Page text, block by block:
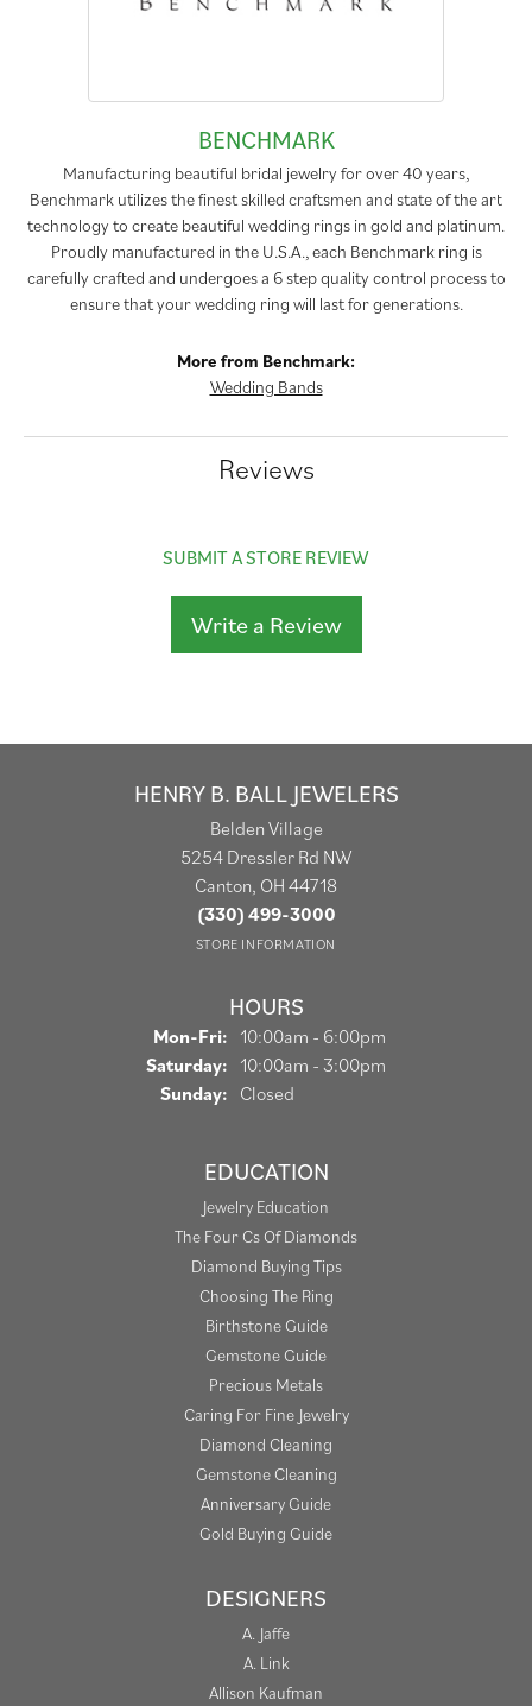
BENCHMARK
Manufacturing beautiful bridal jewelry for over 40 years,
Benchmark utilizes the finest skilled craftsmen and state of the art
technology to create beautiful wedding rings in gold and platinum.
Proudly manufactured in the U.S.A., each Benchmark ring is
carefully crafted and undergoes a 6 step quality control process to
ensure that your wedding ring will last for generations.
More from Benchmark:
Wedding Bands
Reviews
SUBMIT A STORE REVIEW
Write a Review
HENRY B. BALL JEWELERS
Belden Village
5254 Dressler Rd NW
Canton, OH 44718
(330) 499-3000
STORE INFORMATION
HOURS
Mon-Fri: Monday - Friday:
10:00am - 6:00pm
Saturday: 10:00am - 3:00pm
Sunday: Closed
EDUCATION
Jewelry Education
The Four Cs Of Diamonds
Diamond Buying Tips
Choosing The Ring
Birthstone Guide
Gemstone Guide
Precious Metals
Caring For Fine Jewelry
Diamond Cleaning
Gemstone Cleaning
Anniversary Guide
Gold Buying Guide
DESIGNERS
A. Jaffe
A. Link
Allison Kaufman